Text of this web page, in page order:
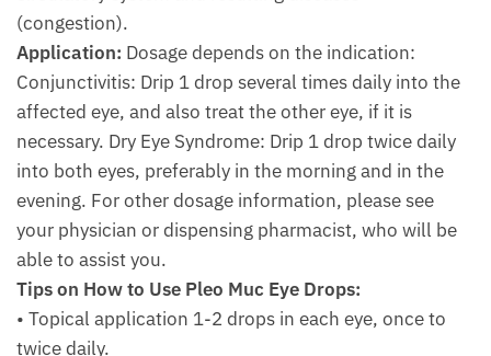
(congestion).
Application: Dosage depends on the indication:
Conjunctivitis: Drip 1 drop several times daily into the
affected eye, and also treat the other eye, if it is
necessary. Dry Eye Syndrome: Drip 1 drop twice daily
into both eyes, preferably in the morning and in the
evening. For other dosage information, please see
your physician or dispensing pharmacist, who will be
able to assist you.
Tips on How to Use Pleo Muc Eye Drops:
• Topical application 1-2 drops in each eye, once to
twice daily.